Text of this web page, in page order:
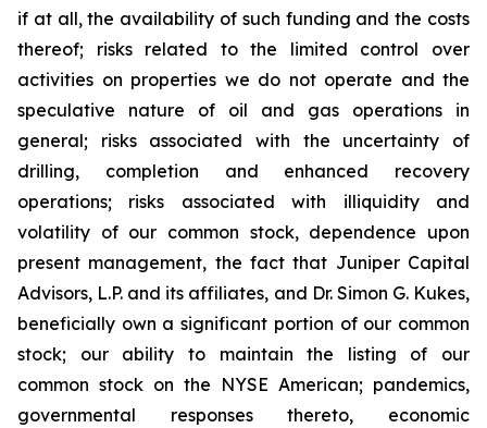
if at all, the availability of such funding and the costs
thereof; risks related to the limited control over
activities on properties we do not operate and the
speculative nature of oil and gas operations in
general; risks associated with the uncertainty of
drilling, completion and enhanced recovery
operations; risks associated with illiquidity and
volatility of our common stock, dependence upon
present management, the fact that Juniper Capital
Advisors, L.P. and its affiliates, and Dr. Simon G. Kukes,
beneficially own a significant portion of our common
stock; our ability to maintain the listing of our
common stock on the NYSE American; pandemics,
governmental responses thereto, economic